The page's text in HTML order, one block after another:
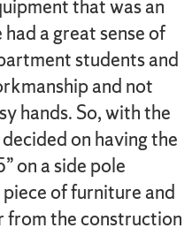
that was an
a great sense of
students and
and not
hands. So, with the
on having the
on a side pole
of furniture and
from the construction